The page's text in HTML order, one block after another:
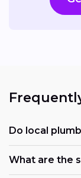
Do local
What are the